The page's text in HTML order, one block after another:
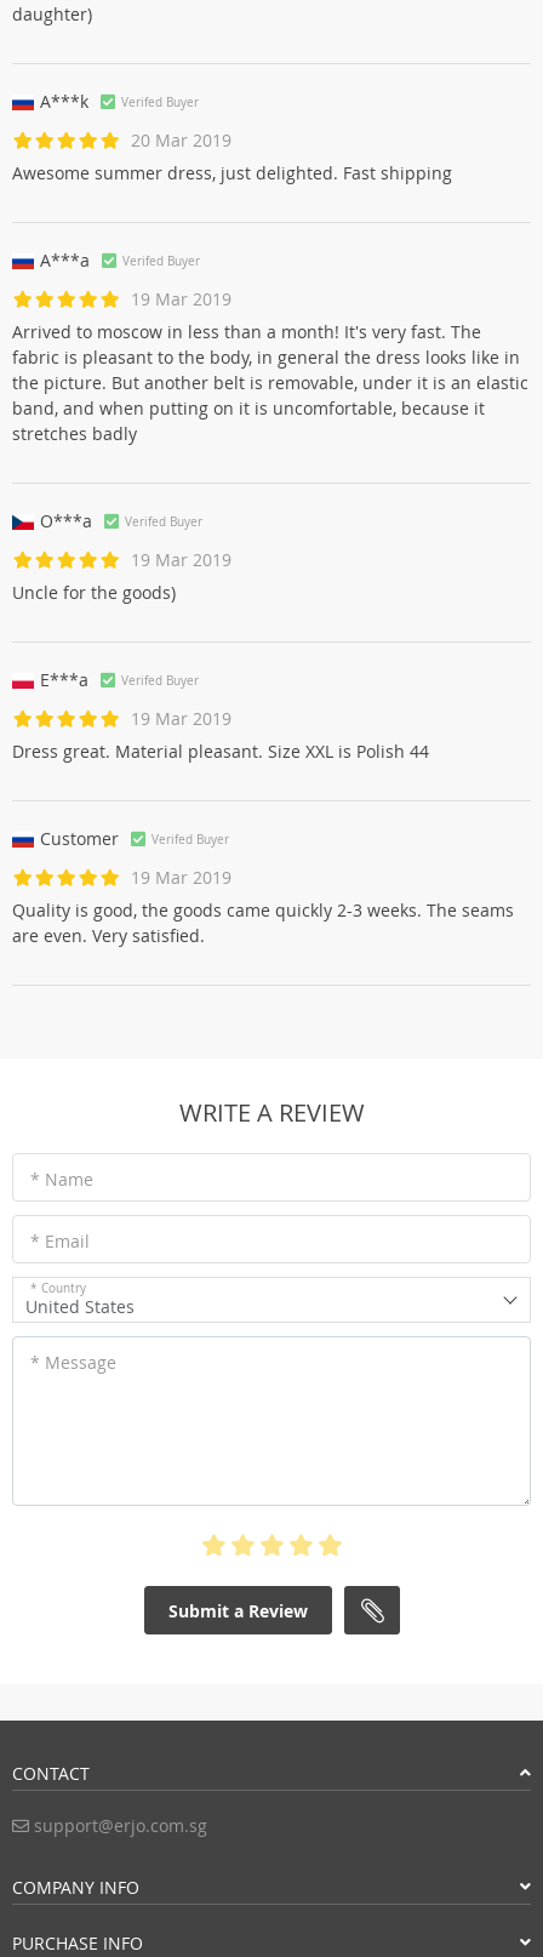
daughter)
A***k Verifed Buyer
20 Mar 2019
Awesome summer dress, just delighted. Fast shipping
A***a Verifed Buyer
19 Mar 2019
Arrived to moscow in less than a month! It's very fast. The
fabric is pleasant to the body, in general the dress looks like in
the picture. But another belt is removable, under it is an elastic
band, and when putting on it is uncomfortable, because it
stretches badly
O***a Verifed Buyer
19 Mar 2019
Uncle for the goods)
E***a Verifed Buyer
19 Mar 2019
Dress great. Material pleasant. Size XXL is Polish 44
Customer Verifed Buyer
19 Mar 2019
Quality is good, the goods came quickly 2-3 weeks. The seams
are even. Very satisfied.
WRITE A REVIEW
* Name
* Email
* Country
United States
* Message
Submit a Review
CONTACT
support@erjo.com.sg
COMPANY INFO
PURCHASE INFO